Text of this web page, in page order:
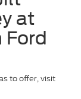
at
Ford
to offer, visit